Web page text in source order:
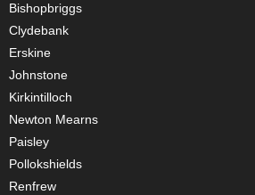
Bishopbriggs
Clydebank
Erskine
Johnstone
Kirkintilloch
Newton Mearns
Paisley
Pollokshields
Renfrew